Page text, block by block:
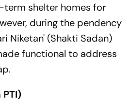
term shelter homes for
during the pendency
Niketan' (Shakti Sadan)
functional to address